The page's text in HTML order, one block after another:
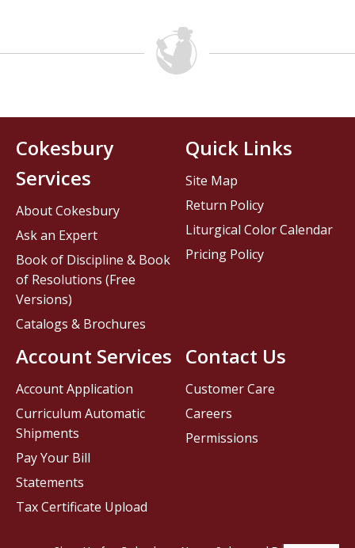
Contact Us
Customer Care
Careers
Permissions
Cokesbury
Services
About Cokesbury
Ask an Expert
Book of Discipline & Book
of Resolutions (Free
Versions)
Catalogs & Brochures
Account Services
Account Application
Curriculum Automatic
Shipments
Pay Your Bill
Statements
Tax Certificate Upload
Quick Links
Site Map
Return Policy
Liturgical Color Calendar
Pricing Policy